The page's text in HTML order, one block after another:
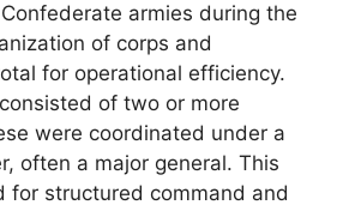
armies during the
of corps and
for operational efficiency.
of two or more
were coordinated under a
often a major general. This
for structured command and